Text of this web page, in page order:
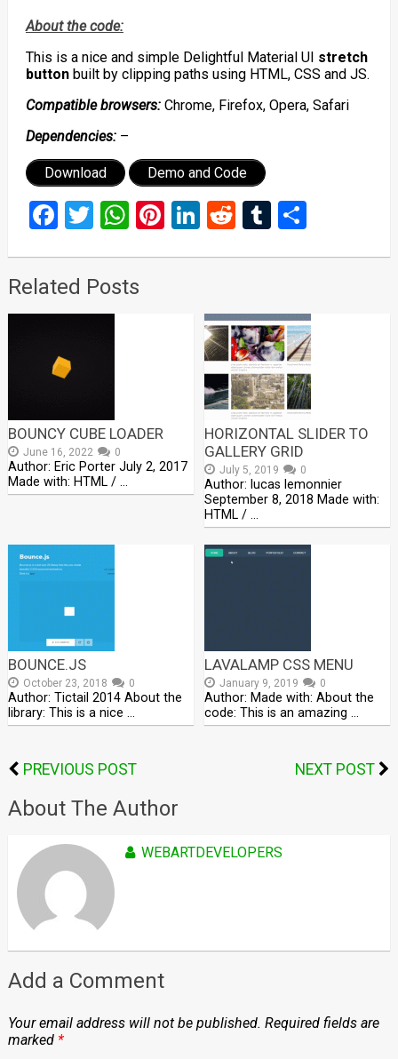
About the code:
This is a nice and simple Delightful Material UI stretch
buttonbuilt by clipping paths using HTML, CSS and JS.
Compatible browsers:Chrome, Firefox, Opera, Safari
Dependencies:–
Download Demo and Code
Facebook
Twitter
WhatsApp
Pinterest
LinkedIn
RedditTumblr
Share
Related Posts
BOUNCY CUBE LOADER
June 16, 2022 0
Author: Eric Porter July 2, 2017
Made with: HTML / …
HORIZONTAL SLIDER TO
GALLERY GRID
July 5, 2019 0
Author: lucas lemonnier
September 8, 2018 Made with:
HTML / …
BOUNCE.JS
October 23, 2018 0
Author: Tictail 2014 About the
library: This is a nice …
LAVALAMP CSS MENU
January 9, 2019 0
Author: Made with: About the
code: This is an amazing …
PREVIOUS POST NEXT POST
About The Author
WEBARTDEVELOPERS
Add a Comment
Your email address will not be published. Required fields are
marked *